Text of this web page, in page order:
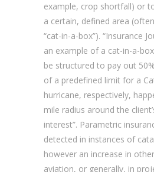
example, crop shortfall) or
a certain, defined area
“cat-in-a-box”). “Insurance
an example of a cat-in-a-
be structured to pay out
of a predefined limit for a
hurricane, respectively,
mile radius around the
interest”. Parametric
detected in instances of
however an increase in
aviation, or generally, in